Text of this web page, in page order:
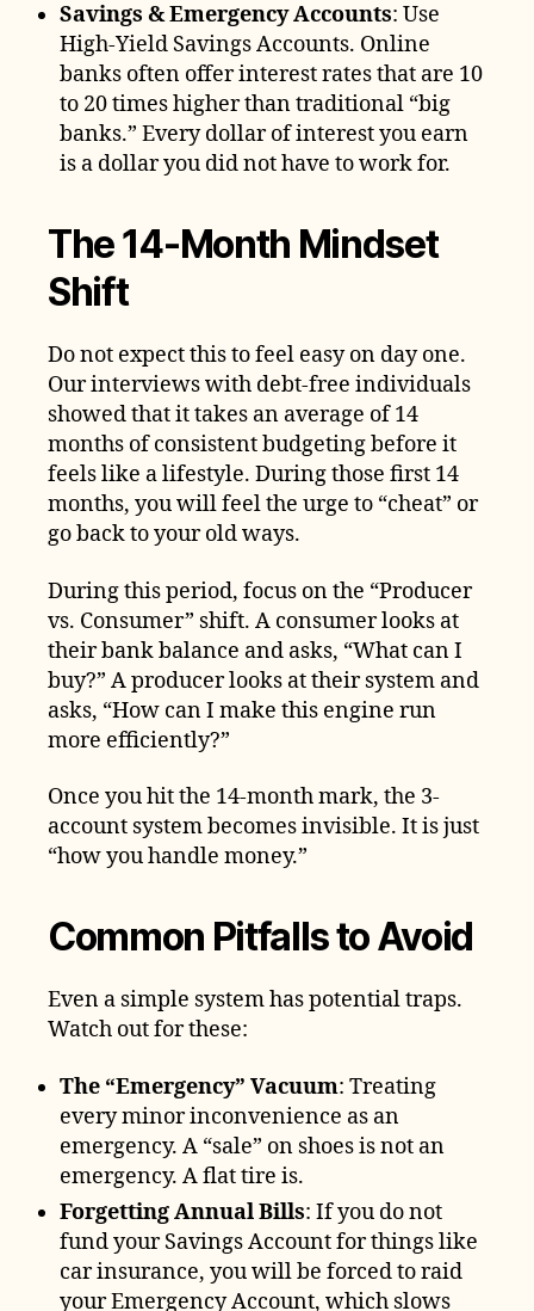
Savings & Emergency Accounts: Use
High-Yield Savings Accounts. Online
banks often offer interest rates that are 10
to 20 times higher than traditional “big
banks.” Every dollar of interest you earn
is a dollar you did not have to work for.
The 14-Month Mindset
Shift
Do not expect this to feel easy on day one.
Our interviews with debt-free individuals
showed that it takes an average of 14
months of consistent budgeting before it
feels like a lifestyle. During those first 14
months, you will feel the urge to “cheat” or
go back to your old ways.
During this period, focus on the “Producer
vs. Consumer” shift. A consumer looks at
their bank balance and asks, “What can I
buy?” A producer looks at their system and
asks, “How can I make this engine run
more efficiently?”
Once you hit the 14-month mark, the 3-
account system becomes invisible. It is just
“how you handle money.”
Common Pitfalls to Avoid
Even a simple system has potential traps.
Watch out for these:
The “Emergency” Vacuum: Treating
every minor inconvenience as an
emergency. A “sale” on shoes is not an
emergency. A flat tire is.
Forgetting Annual Bills: If you do not
fund your Savings Account for things like
car insurance, you will be forced to raid
your Emergency Account, which slows